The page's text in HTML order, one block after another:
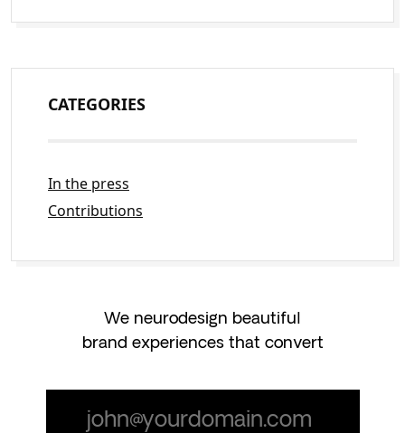
CATEGORIES
In the press
Contributions
We neurodesign beautiful
brand experiences that convert